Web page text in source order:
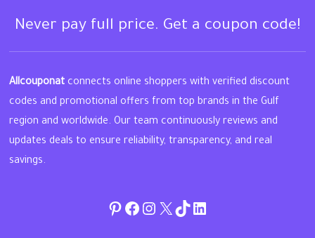
Never pay full price. Get a coupon code!
Allcouponat connects online shoppers with verified discount
codes and promotional offers from top brands in the Gulf
region and worldwide. Our team continuously reviews and
updates deals to ensure reliability, transparency, and real
savings.
Pinterest
Facebook
Instagram
Twitter
TikToklinkedin